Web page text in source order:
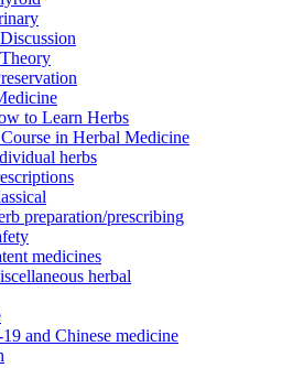
to Learn Herbs
in Herbal Medicine
herbs
preparation/prescribing
medicines
herbal
and Chinese medicine